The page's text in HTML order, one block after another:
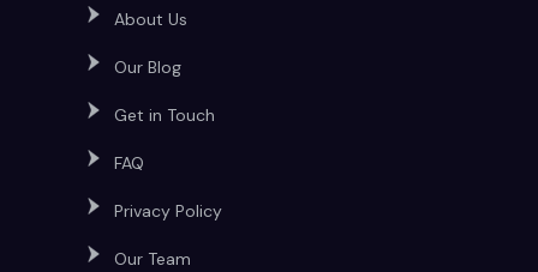
About Us
Our Blog
Get in Touch
FAQ
Privacy Policy
Our Team